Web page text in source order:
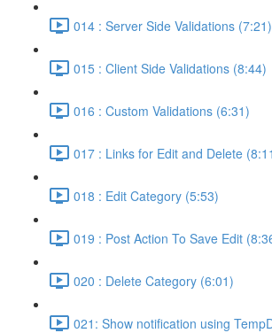
014 : Server Side Validations (7:21)
015 : Client Side Validations (8:44)
016 : Custom Validations (6:31)
017 : Links for Edit and Delete
018 : Edit Category (5:53)
019 : Post Action To Save Edit
020 : Delete Category (6:01)
021: Show notification using